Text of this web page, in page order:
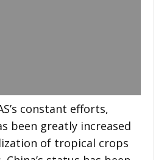
constant efforts,
been greatly increased
of tropical crops